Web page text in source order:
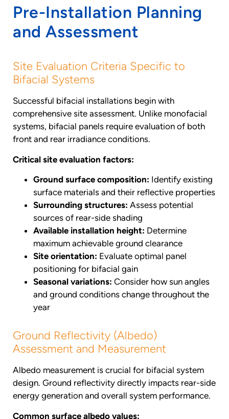
Pre-Installation Planning
and Assessment
Site Evaluation Criteria Specific to
Bifacial Systems
Successful bifacial installations begin with
comprehensive site assessment. Unlike monofacial
systems, bifacial panels require evaluation of both
front and rear irradiance conditions.
Critical site evaluation factors:
Ground surface composition: Identify existing
surface materials and their reflective properties
Surrounding structures: Assess potential
sources of rear-side shading
Available installation height: Determine
maximum achievable ground clearance
Site orientation: Evaluate optimal panel
positioning for bifacial gain
Seasonal variations: Consider how sun angles
and ground conditions change throughout the
year
Ground Reflectivity (Albedo)
Assessment and Measurement
Albedo measurement is crucial for bifacial system
design. Ground reflectivity directly impacts rear-side
energy generation and overall system performance.
Common surface albedo values: